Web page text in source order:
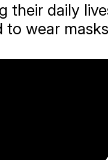
their daily
to wear